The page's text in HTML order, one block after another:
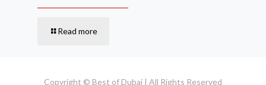
Read more
Copyright © Best of Dubai | All Rights Reserved